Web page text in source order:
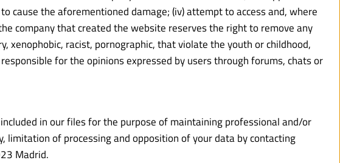
cause the aforementioned damage; (iv) attempt to access and, where
company that created the website reserves the right to remove any
racist, pornographic, that violate the youth or childhood,
for the opinions expressed by users through forums, chats or
in our files for the purpose of maintaining professional and/or
of processing and opposition of your data by contacting
Madrid.